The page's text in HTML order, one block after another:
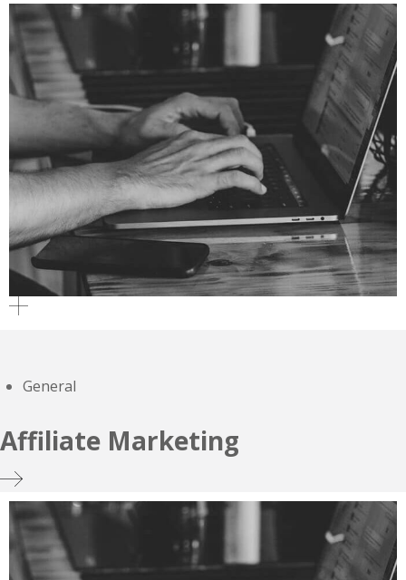
General
Affiliate Marketing